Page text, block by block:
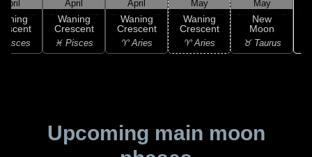
April
Pisces
April
Waning
Crescent
♓ Pisces
April
Waning
Crescent
♈ Aries
May
Waning
Crescent
♈ Aries
May
New
Moon
♉ Taurus
Upcoming main moon